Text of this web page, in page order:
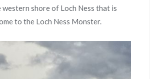
shore of Loch Ness that is
to the Loch Ness Monster.